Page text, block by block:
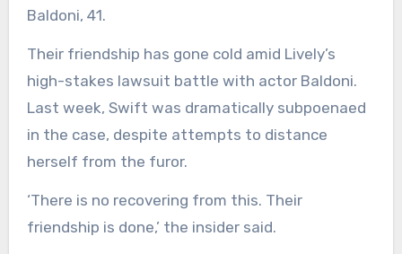
Baldoni, 41.
Their friendship has gone cold amid Lively’s
high-stakes lawsuit battle with actor Baldoni.
Last week, Swift was dramatically subpoenaed
in the case, despite attempts to distance
herself from the furor.
‘There is no recovering from this. Their
friendship is done,’ the insider said.